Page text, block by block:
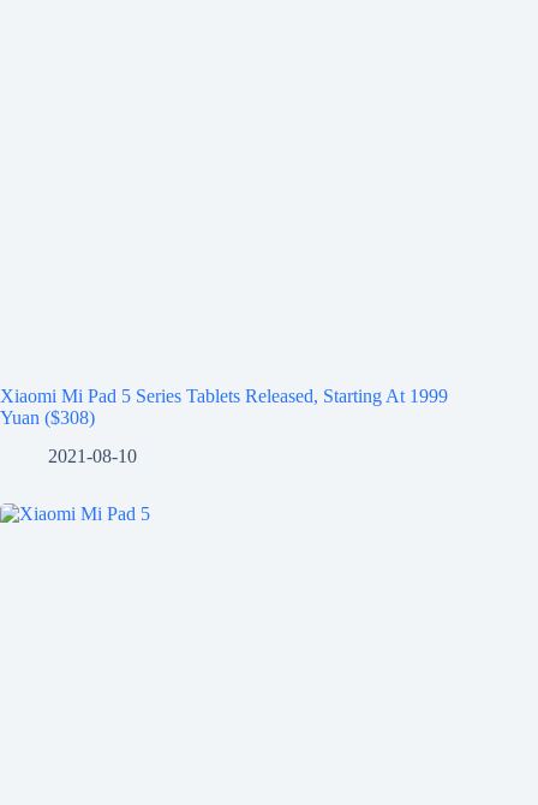
Xiaomi Mi Pad 5 Series Tablets Released, Starting At 1999
Yuan ($308)
2021-08-10